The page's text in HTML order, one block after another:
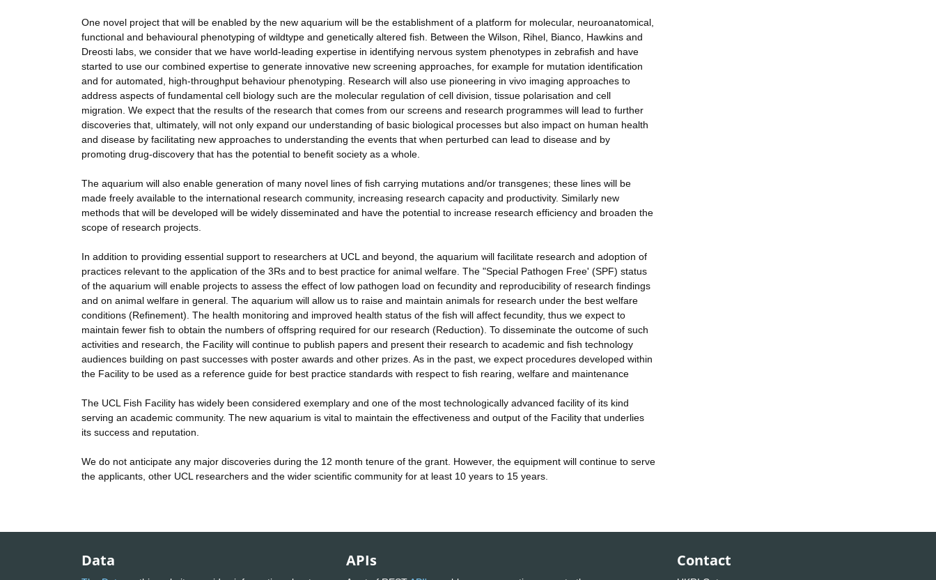
One novel project that will be enabled by the new aquarium will be the establishment of a platform for molecular, neuroanatomical,
functional and behavioural phenotyping of wildtype and genetically altered fish. Between the Wilson, Rihel, Bianco, Hawkins and
Dreosti labs, we consider that we have world-leading expertise in identifying nervous system phenotypes in zebrafish and have
started to use our combined expertise to generate innovative new screening approaches, for example for mutation identification
and for automated, high-throughput behaviour phenotyping. Research will also use pioneering in vivo imaging approaches to
address aspects of fundamental cell biology such are the molecular regulation of cell division, tissue polarisation and cell
migration. We expect that the results of the research that comes from our screens and research programmes will lead to further
discoveries that, ultimately, will not only expand our understanding of basic biological processes but also impact on human health
and disease by facilitating new approaches to understanding the events that when perturbed can lead to disease and by
promoting drug-discovery that has the potential to benefit society as a whole.
The aquarium will also enable generation of many novel lines of fish carrying mutations and/or transgenes; these lines will be
made freely available to the international research community, increasing research capacity and productivity. Similarly new
methods that will be developed will be widely disseminated and have the potential to increase research efficiency and broaden the
scope of research projects.
In addition to providing essential support to researchers at UCL and beyond, the aquarium will facilitate research and adoption of
practices relevant to the application of the 3Rs and to best practice for animal welfare. The "Special Pathogen Free' (SPF) status
of the aquarium will enable projects to assess the effect of low pathogen load on fecundity and reproducibility of research findings
and on animal welfare in general. The aquarium will allow us to raise and maintain animals for research under the best welfare
conditions (Refinement). The health monitoring and improved health status of the fish will affect fecundity, thus we expect to
maintain fewer fish to obtain the numbers of offspring required for our research (Reduction). To disseminate the outcome of such
activities and research, the Facility will continue to publish papers and present their research to academic and fish technology
audiences building on past successes with poster awards and other prizes. As in the past, we expect procedures developed within
the Facility to be used as a reference guide for best practice standards with respect to fish rearing, welfare and maintenance
The UCL Fish Facility has widely been considered exemplary and one of the most technologically advanced facility of its kind
serving an academic community. The new aquarium is vital to maintain the effectiveness and output of the Facility that underlies
its success and reputation.
We do not anticipate any major discoveries during the 12 month tenure of the grant. However, the equipment will continue to serve
the applicants, other UCL researchers and the wider scientific community for at least 10 years to 15 years.
Data APIs Contact